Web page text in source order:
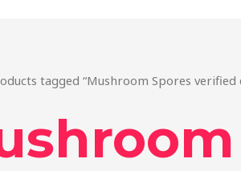
tagged “Mushroom Spores verified